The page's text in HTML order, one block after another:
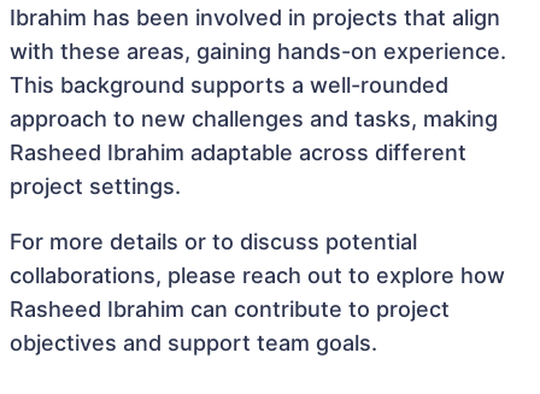
Ibrahim has been involved in projects that align
with these areas, gaining hands-on experience.
This background supports a well-rounded
approach to new challenges and tasks, making
Rasheed Ibrahim adaptable across different
project settings.
For more details or to discuss potential
collaborations, please reach out to explore how
Rasheed Ibrahim can contribute to project
objectives and support team goals.